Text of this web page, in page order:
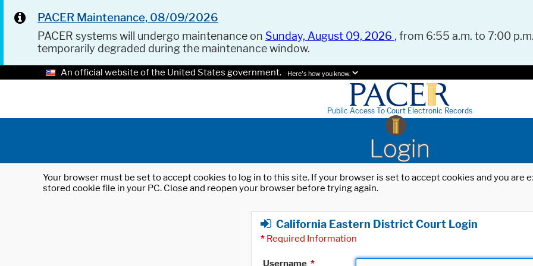
PACER Maintenance, 08/09/2026
PACER systems will undergo maintenance on Sunday, August 09, 2026 , from 6:55 a.m. to 7:00
temporarily degraded during the maintenance window.
An official website of the United States government. Here's how you know.
Public Access To Court Electronic Records
Login
Your browser must be set to accept cookies to log in to this site. If your browser is set to accept cookies and you
stored cookie file in your PC. Close and reopen your browser before trying again.
California Eastern District Court Login
* Required Information
Username *